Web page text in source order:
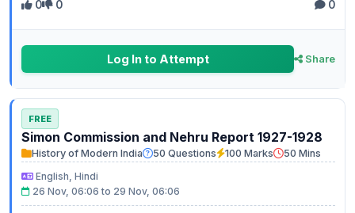
0 0 0
Log In to Attempt Share
FREE
Simon Commission and Nehru Report 1927-1928
History of Modern India 50 Questions 100 Marks
50 Mins
English, Hindi
26 Nov, 06:06 to 29 Nov, 06:06